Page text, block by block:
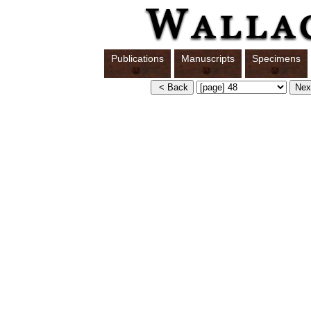
Publications Manuscripts Specimens